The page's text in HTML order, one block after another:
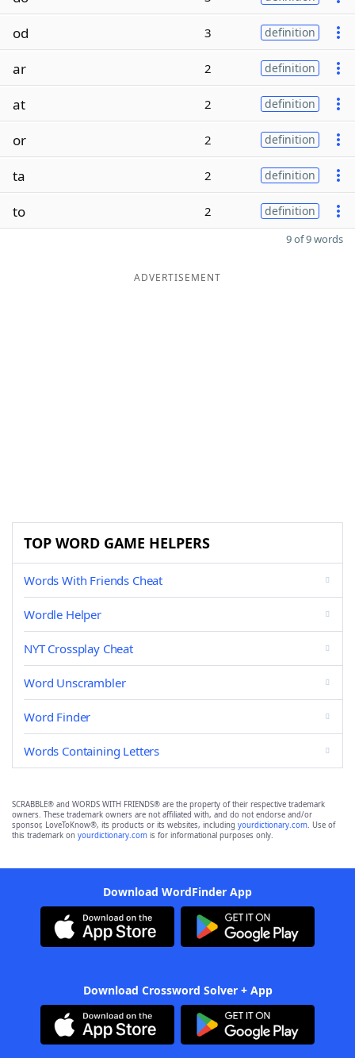
od 3 definition
ar 2 definition
at 2 definition
or 2 definition
ta 2 definition
to 2 definition
9 of 9 words
ADVERTISEMENT
TOP WORD GAME HELPERS
Words With Friends Cheat
Wordle Helper
NYT Crossplay Cheat
Word Unscrambler
Word Finder
Words Containing Letters
SCRABBLE® and WORDS WITH FRIENDS® are the property of their respective trademark
owners. These trademark owners are not affiliated with, and do not endorse and/or
sponsor, LoveToKnow®, its products or its websites, including yourdictionary.com. Use of
this trademark on yourdictionary.com is for informational purposes only.
Download WordFinder App
Download Crossword Solver + App